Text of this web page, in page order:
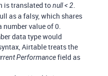
is translated tonull < 2.
as a falsy, which shares
value of 0.
data type would
Airtable treats the
Performancefield as